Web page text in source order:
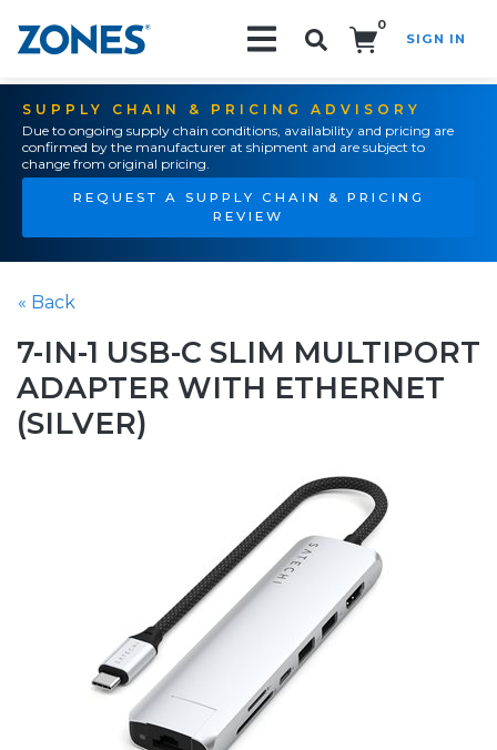
0
SIGN IN
SUPPLY CHAIN & PRICING ADVISORY
Due to ongoing supply chain conditions, availability and pricing are
confirmed by the manufacturer at shipment and are subject to
change from original pricing.
REQUEST A SUPPLY CHAIN & PRICING
REVIEW
« Back
7-IN-1 USB-C SLIM MULTIPORT
ADAPTER WITH ETHERNET
(SILVER)